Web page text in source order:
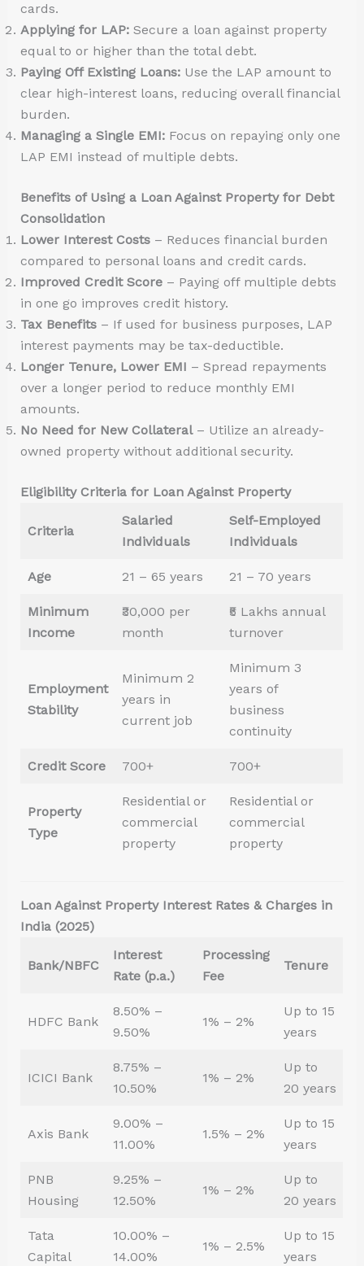
cards.
Applying for LAP:Secure a loan against property
equal to or higher than the total debt.
Paying Off Existing Loans:Use the LAP amount to
clear high-interest loans, reducing overall financial
burden.
Managing a Single EMI:Focus on repaying only one
LAP EMI instead of multiple debts.
Benefits of Using a Loan Against Property for Debt
Consolidation
Lower Interest Costs– Reduces financial burden
compared to personal loans and credit cards.
Improved Credit Score– Paying off multiple debts
in one go improves credit history.
Tax Benefits– If used for business purposes, LAP
interest payments may be tax-deductible.
Longer Tenure, Lower EMI – Spread repayments
over a longer period to reduce monthly EMI
amounts.
No Need for New Collateral– Utilize an already-
owned property without additional security.
Eligibility Criteria for Loan Against Property
Criteria
Salaried
Individuals
Self-Employed
Individuals
Age 21 – 65 years 21 – 70 years
Minimum
Income
₹30,000 per
month
₹5 Lakhs annual
turnover
Employment
Stability
Minimum 2
years in
current job
Minimum 3
years of
business
continuity
Credit Score 700+ 700+
Property
Type
Residential or
commercial
property
Residential or
commercial
property
Loan Against Property Interest Rates & Charges in
India (2025)
Bank/NBFC
Interest
Rate (p.a.)
Processing
Fee
Tenure
HDFC Bank
8.50% –
9.50%
1% – 2%
Up to 15
years
ICICI Bank
8.75% –
10.50%
1% – 2%
Up to
20 years
Axis Bank
9.00% –
11.00%
1.5% – 2%
Up to 15
years
PNB
Housing
9.25% –
12.50%
1% – 2%
Up to
20 years
Tata
Capital
10.00% –
14.00%
1% – 2.5%
Up to 15
years